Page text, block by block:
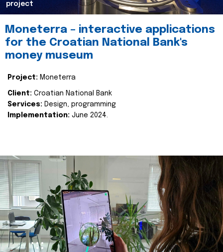
project
Moneterra – interactive applications
for the Croatian National Bank's
money museum
Project: Moneterra
Client: Croatian National Bank
Services: Design, programming
Implementation: June 2024.